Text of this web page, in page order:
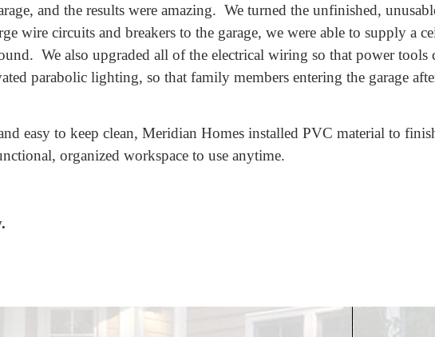
and the results were amazing. We turned the unfinished,
wire circuits and breakers to the garage, we were able to supply a
We also upgraded all of the electrical wiring so that power
parabolic lighting, so that family members entering the garage
easy to keep clean, Meridian Homes installed PVC material to
organized workspace to use anytime.